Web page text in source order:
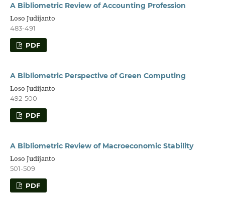
A Bibliometric Review of Accounting Profession
Loso Judijanto
483-491
PDF
A Bibliometric Perspective of Green Computing
Loso Judijanto
492-500
PDF
A Bibliometric Review of Macroeconomic Stability
Loso Judijanto
501-509
PDF